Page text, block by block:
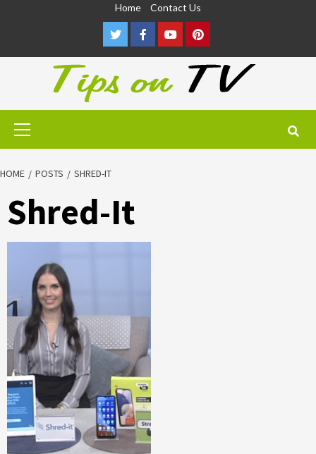
Home Contact Us
TwitterFacebookYoutubePinterest
Primary
HOME POSTS SHRED-IT
Shred-It